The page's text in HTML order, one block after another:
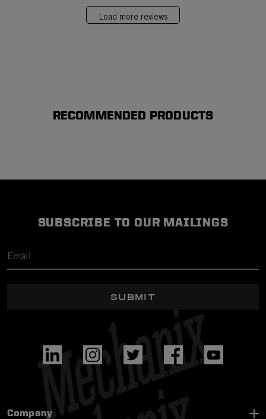
Load more reviews
RECOMMENDED PRODUCTS
SUBSCRIBE TO OUR MAILINGS
SUBMIT
Company